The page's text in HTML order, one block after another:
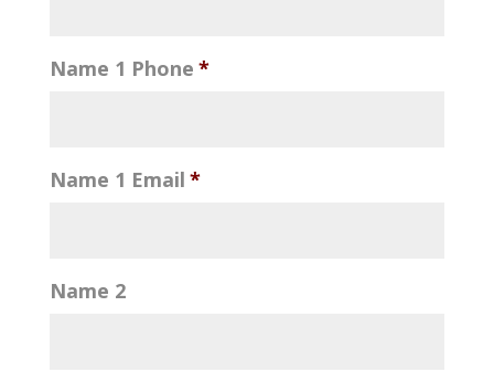
Name 1 Phone *
Name 1 Email *
Name 2